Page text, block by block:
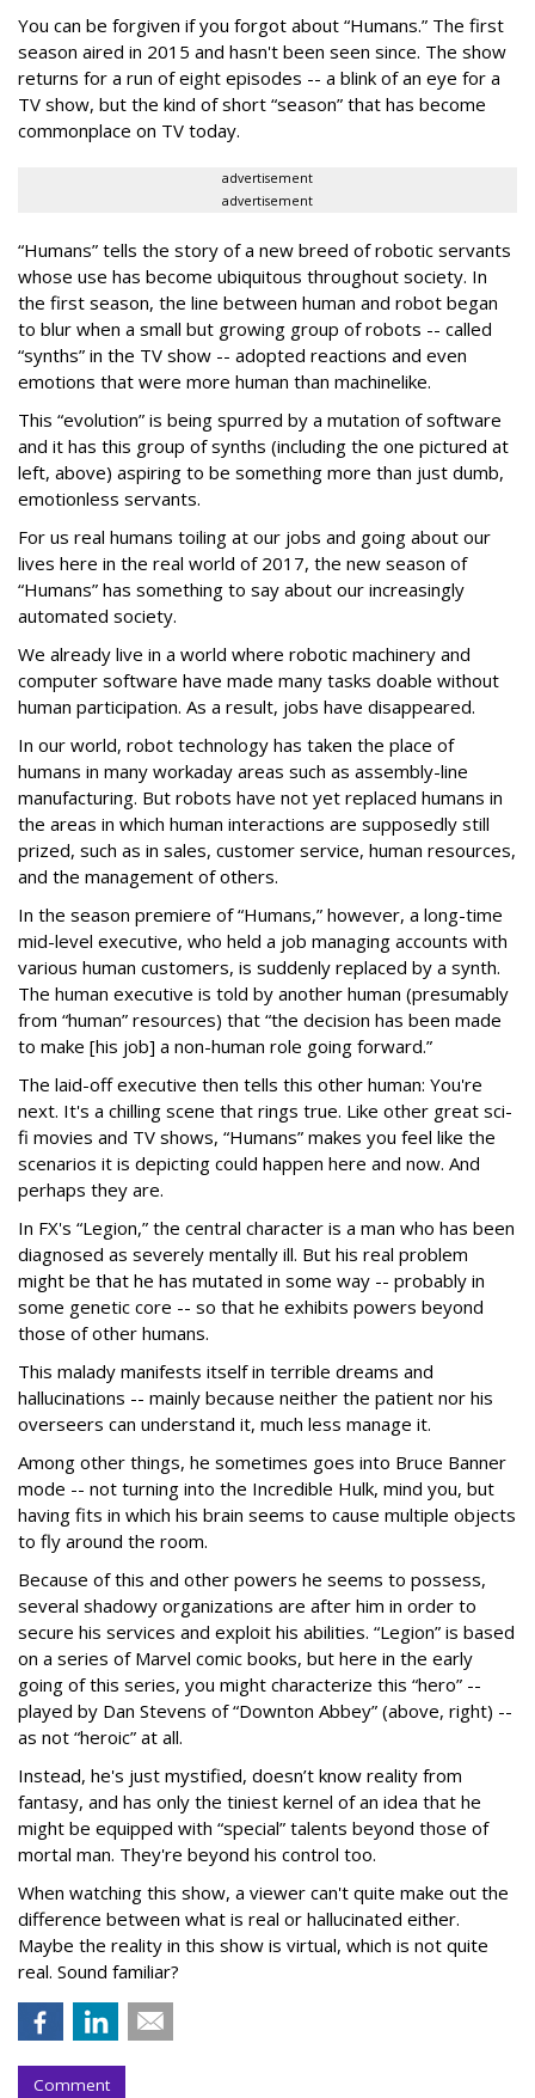
You can be forgiven if you forgot about “Humans.” The first
season aired in 2015 and hasn't been seen since. The show
returns for a run of eight episodes -- a blink of an eye for a
TV show, but the kind of short “season” that has become
commonplace on TV today.
advertisement
advertisement
“Humans” tells the story of a new breed of robotic servants
whose use has become ubiquitous throughout society. In
the first season, the line between human and robot began
to blur when a small but growing group of robots -- called
“synths” in the TV show -- adopted reactions and even
emotions that were more human than machinelike.
This “evolution” is being spurred by a mutation of software
and it has this group of synths (including the one pictured at
left, above) aspiring to be something more than just dumb,
emotionless servants.
For us real humans toiling at our jobs and going about our
lives here in the real world of 2017, the new season of
“Humans” has something to say about our increasingly
automated society.
We already live in a world where robotic machinery and
computer software have made many tasks doable without
human participation. As a result, jobs have disappeared.
In our world, robot technology has taken the place of
humans in many workaday areas such as assembly-line
manufacturing. But robots have not yet replaced humans in
the areas in which human interactions are supposedly still
prized, such as in sales, customer service, human resources,
and the management of others.
In the season premiere of “Humans,” however, a long-time
mid-level executive, who held a job managing accounts with
various human customers, is suddenly replaced by a synth.
The human executive is told by another human (presumably
from “human” resources) that “the decision has been made
to make [his job] a non-human role going forward.”
The laid-off executive then tells this other human: You're
next. It's a chilling scene that rings true. Like other great sci-
fi movies and TV shows, “Humans” makes you feel like the
scenarios it is depicting could happen here and now. And
perhaps they are.
In FX's “Legion,” the central character is a man who has been
diagnosed as severely mentally ill. But his real problem
might be that he has mutated in some way -- probably in
some genetic core -- so that he exhibits powers beyond
those of other humans.
This malady manifests itself in terrible dreams and
hallucinations -- mainly because neither the patient nor his
overseers can understand it, much less manage it.
Among other things, he sometimes goes into Bruce Banner
mode -- not turning into the Incredible Hulk, mind you, but
having fits in which his brain seems to cause multiple objects
to fly around the room.
Because of this and other powers he seems to possess,
several shadowy organizations are after him in order to
secure his services and exploit his abilities. “Legion” is based
on a series of Marvel comic books, but here in the early
going of this series, you might characterize this “hero” --
played by Dan Stevens of “Downton Abbey” (above, right) --
as not “heroic” at all.
Instead, he's just mystified, doesn’t know reality from
fantasy, and has only the tiniest kernel of an idea that he
might be equipped with “special” talents beyond those of
mortal man. They're beyond his control too.
When watching this show, a viewer can't quite make out the
difference between what is real or hallucinated either.
Maybe the reality in this show is virtual, which is not quite
real. Sound familiar?
Comment